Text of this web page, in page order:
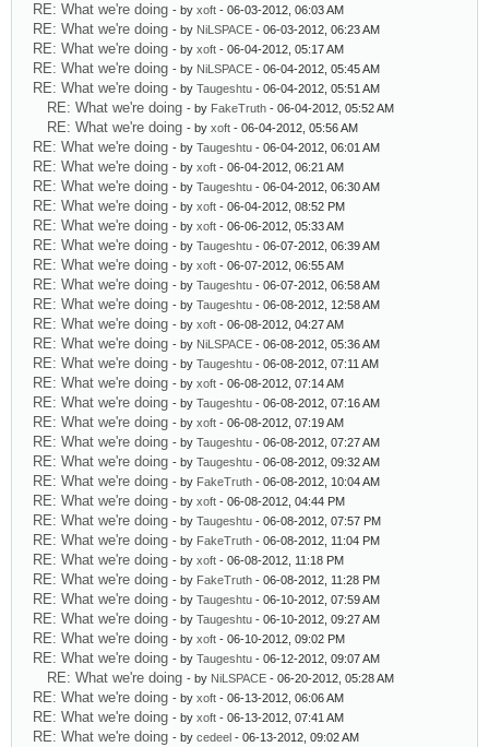
RE: What we're doing - by xoft - 06-03-2012, 06:03 AM
RE: What we're doing - by NiLSPACE - 06-03-2012, 06:23 AM
RE: What we're doing - by xoft - 06-04-2012, 05:17 AM
RE: What we're doing - by NiLSPACE - 06-04-2012, 05:45 AM
RE: What we're doing - by Taugeshtu - 06-04-2012, 05:51 AM
RE: What we're doing - by FakeTruth - 06-04-2012, 05:52 AM
RE: What we're doing - by xoft - 06-04-2012, 05:56 AM
RE: What we're doing - by Taugeshtu - 06-04-2012, 06:01 AM
RE: What we're doing - by xoft - 06-04-2012, 06:21 AM
RE: What we're doing - by Taugeshtu - 06-04-2012, 06:30 AM
RE: What we're doing - by xoft - 06-04-2012, 08:52 PM
RE: What we're doing - by xoft - 06-06-2012, 05:33 AM
RE: What we're doing - by Taugeshtu - 06-07-2012, 06:39 AM
RE: What we're doing - by xoft - 06-07-2012, 06:55 AM
RE: What we're doing - by Taugeshtu - 06-07-2012, 06:58 AM
RE: What we're doing - by Taugeshtu - 06-08-2012, 12:58 AM
RE: What we're doing - by xoft - 06-08-2012, 04:27 AM
RE: What we're doing - by NiLSPACE - 06-08-2012, 05:36 AM
RE: What we're doing - by Taugeshtu - 06-08-2012, 07:11 AM
RE: What we're doing - by xoft - 06-08-2012, 07:14 AM
RE: What we're doing - by Taugeshtu - 06-08-2012, 07:16 AM
RE: What we're doing - by xoft - 06-08-2012, 07:19 AM
RE: What we're doing - by Taugeshtu - 06-08-2012, 07:27 AM
RE: What we're doing - by Taugeshtu - 06-08-2012, 09:32 AM
RE: What we're doing - by FakeTruth - 06-08-2012, 10:04 AM
RE: What we're doing - by xoft - 06-08-2012, 04:44 PM
RE: What we're doing - by Taugeshtu - 06-08-2012, 07:57 PM
RE: What we're doing - by FakeTruth - 06-08-2012, 11:04 PM
RE: What we're doing - by xoft - 06-08-2012, 11:18 PM
RE: What we're doing - by FakeTruth - 06-08-2012, 11:28 PM
RE: What we're doing - by Taugeshtu - 06-10-2012, 07:59 AM
RE: What we're doing - by Taugeshtu - 06-10-2012, 09:27 AM
RE: What we're doing - by xoft - 06-10-2012, 09:02 PM
RE: What we're doing - by Taugeshtu - 06-12-2012, 09:07 AM
RE: What we're doing - by NiLSPACE - 06-20-2012, 05:28 AM
RE: What we're doing - by xoft - 06-13-2012, 06:06 AM
RE: What we're doing - by xoft - 06-13-2012, 07:41 AM
RE: What we're doing - by cedeel - 06-13-2012, 09:02 AM